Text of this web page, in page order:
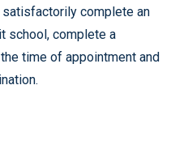
complete an
school, complete a
time of appointment and